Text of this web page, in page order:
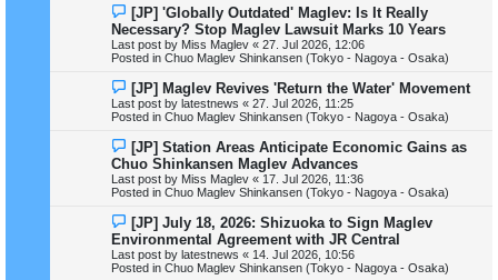
N
e
w
p
o
[JP] 'Globally Outdated' Maglev: Is It Really
Necessary? Stop Maglev Lawsuit Marks 10 Years
Last post by Miss Maglev « 27. Jul 2026, 12:06
Posted in Chuo Maglev Shinkansen (Tokyo - Nagoya - Osaka)
N
e
w
p
s
t
[JP] Maglev Revives 'Return the Water' Movement
Last post by latestnews « 27. Jul 2026, 11:25
Posted in Chuo Maglev Shinkansen (Tokyo - Nagoya - Osaka)
N
e
w
p
o
[JP] Station Areas Anticipate Economic Gains as
Chuo Shinkansen Maglev Advances
Last post by Miss Maglev « 17. Jul 2026, 11:36
Posted in Chuo Maglev Shinkansen (Tokyo - Nagoya - Osaka)
N
e
w
p
o
[JP] July 18, 2026: Shizuoka to Sign Maglev
Environmental Agreement with JR Central
Last post by latestnews « 14. Jul 2026, 10:56
Posted in Chuo Maglev Shinkansen (Tokyo - Nagoya - Osaka)